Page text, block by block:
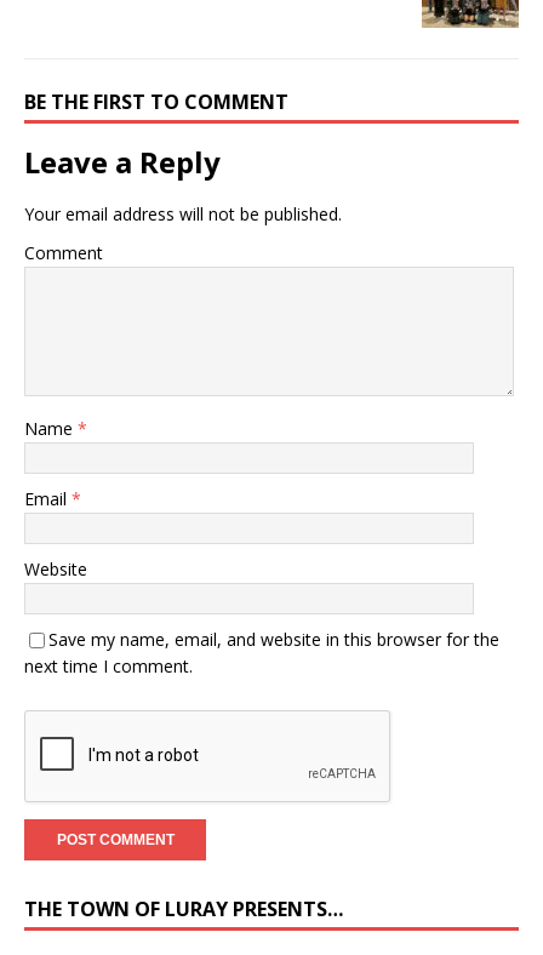
BE THE FIRST TO COMMENT
Leave a Reply
Your email address will not be published.
Comment
Name *
Email *
Website
Save my name, email, and website in this browser for the
next time I comment.
THE TOWN OF LURAY PRESENTS…